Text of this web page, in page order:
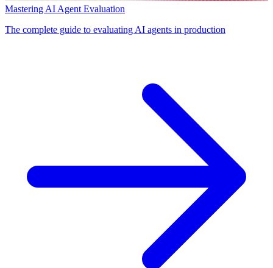
Mastering AI Agent Evaluation
The complete guide to evaluating AI agents in production